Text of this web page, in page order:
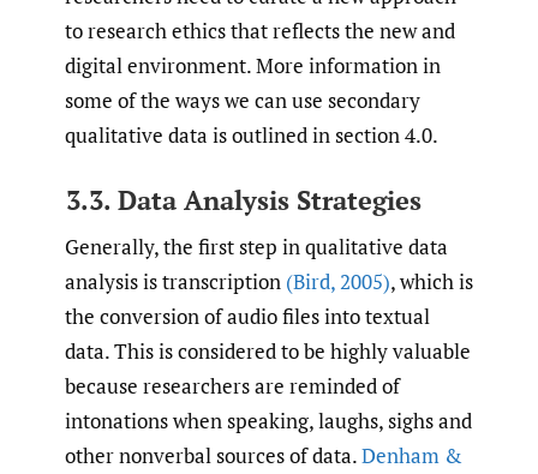
to research ethics that reflects the new and
digital environment. More information in
some of the ways we can use secondary
qualitative data is outlined in section 4.0.
3.3. Data Analysis Strategies
Generally, the first step in qualitative data
analysis is transcription (Bird, 2005), which is
the conversion of audio files into textual
data. This is considered to be highly valuable
because researchers are reminded of
intonations when speaking, laughs, sighs and
other nonverbal sources of data.Denham &